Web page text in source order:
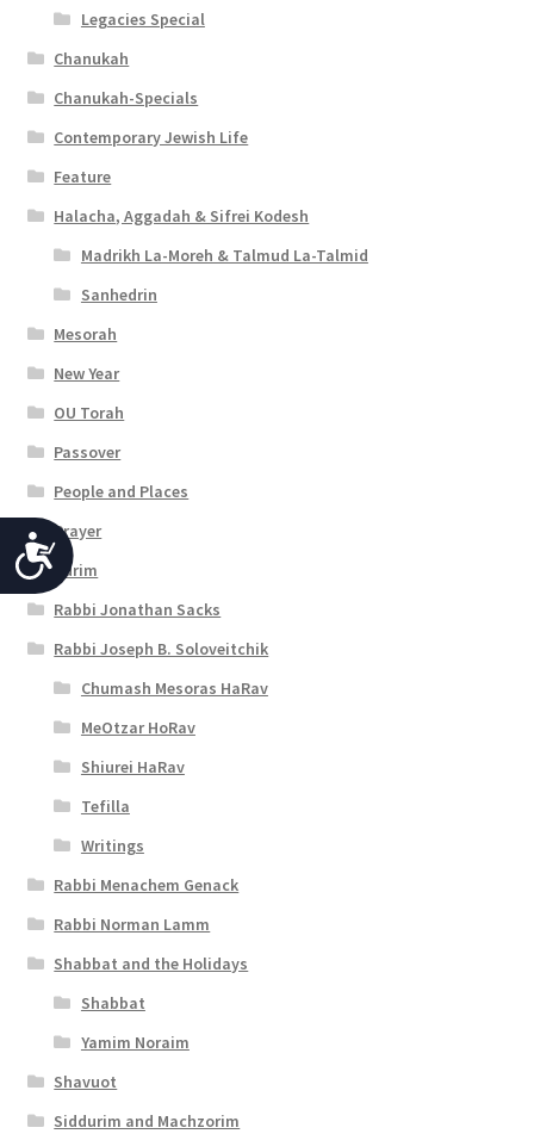
A
c
e
s
s
i
b
i
l
i
t
y
Legacies Special
Chanukah
Chanukah-Specials
Contemporary Jewish Life
Feature
Halacha, Aggadah & Sifrei Kodesh
Madrikh La-Moreh & Talmud La-Talmid
Sanhedrin
Mesorah
New Year
OU Torah
Passover
People and Places
Prayer
Purim
Rabbi Jonathan Sacks
Rabbi Joseph B. Soloveitchik
Chumash Mesoras HaRav
MeOtzar HoRav
Shiurei HaRav
Tefilla
Writings
Rabbi Menachem Genack
Rabbi Norman Lamm
Shabbat and the Holidays
Shabbat
Yamim Noraim
Shavuot
Siddurim and Machzorim